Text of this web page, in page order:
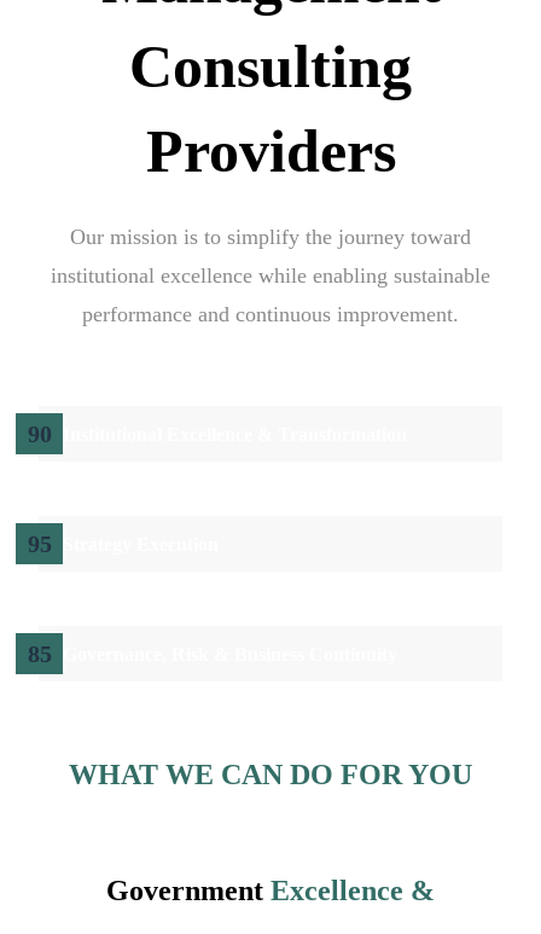
Consulting
Providers
Our mission is to simplify the journey toward
institutional excellence while enabling sustainable
performance and continuous improvement.
90
95
85
WHAT WE CAN DO FOR YOU
Government Excellence &